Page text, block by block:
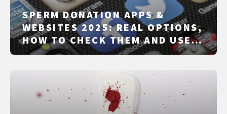
SPERM DONATION APPS &
WEBSITES 2025: REAL OPTIONS,
HOW TO CHECK THEM AND USE
THEM SAFELY